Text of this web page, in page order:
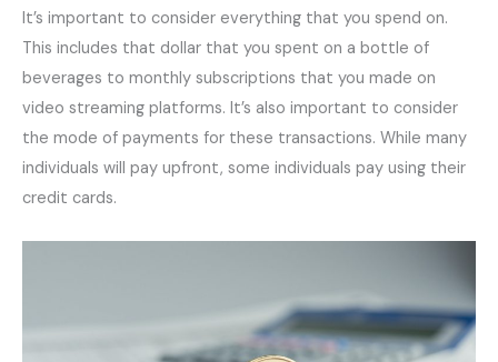
It’s important to consider everything that you spend on.
This includes that dollar that you spent on a bottle of
beverages to monthly subscriptions that you made on
video streaming platforms. It’s also important to consider
the mode of payments for these transactions. While many
individuals will pay upfront, some individuals pay using their
credit cards.